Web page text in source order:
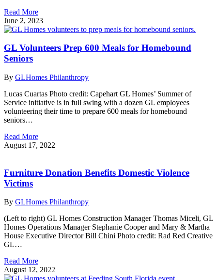
Read More
June 2, 2023
GL Volunteers Prep 600 Meals for Homebound
Seniors
By GLHomes Philanthropy
Lucas Cuartas Photo credit: Capehart GL Homes’ Summer of
Service initiative is in full swing with a dozen GL employees
volunteering their time to prepare 600 meals for homebound
seniors…
Read More
August 17, 2022
Furniture Donation Benefits Domestic Violence
Victims
By GLHomes Philanthropy
(Left to right) GL Homes Construction Manager Thomas Miceli, GL
Homes Operations Manager Stephanie Cooper and Mary & Martha
House Executive Director Bill Chini Photo credit: Rad Red Creative
GL…
Read More
August 12, 2022